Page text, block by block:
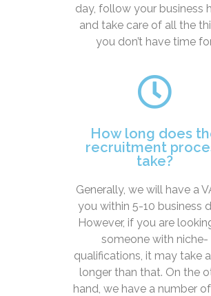
day, follow your business
and take care of all the
you don’t have time
How long does
recruitment
take?
Generally, we will have a
you within 5-10 business
However, if you are
someone with niche-
qualifications, it may take
longer than that. On the
hand, we have a number